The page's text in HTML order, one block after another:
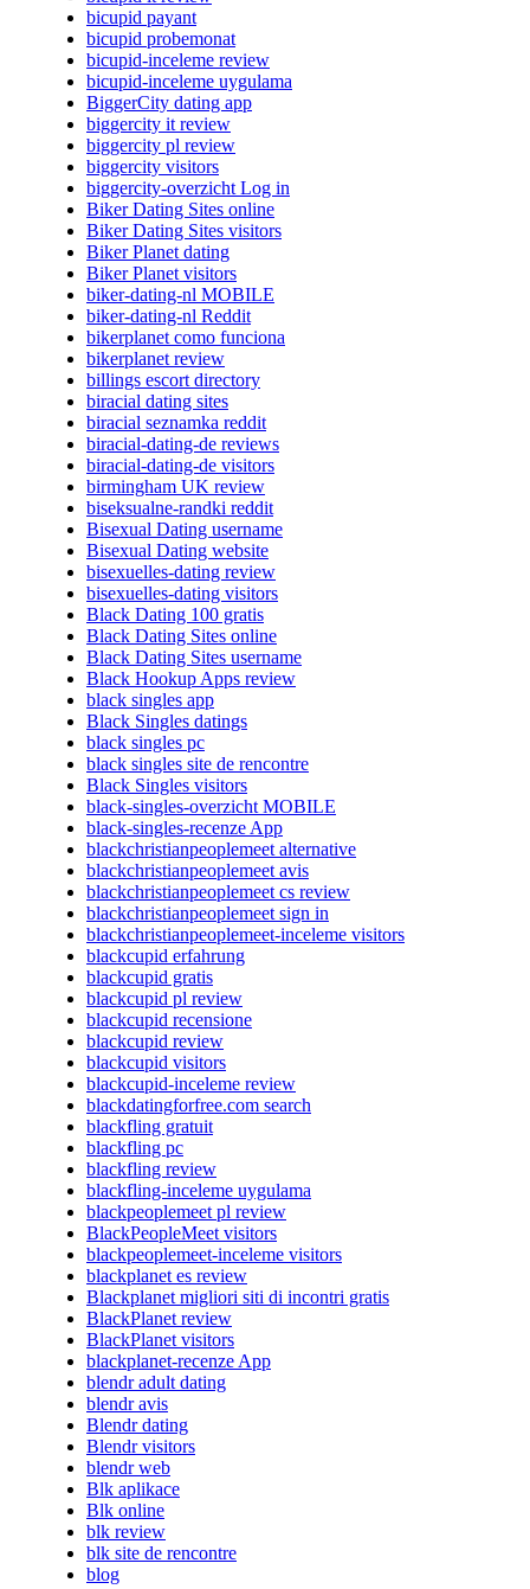
bicupid payant
bicupid probemonat
bicupid-inceleme review
bicupid-inceleme uygulama
BiggerCity dating app
biggercity it review
biggercity pl review
biggercity visitors
biggercity-overzicht Log in
Biker Dating Sites online
Biker Dating Sites visitors
Biker Planet dating
Biker Planet visitors
biker-dating-nl MOBILE
biker-dating-nl Reddit
bikerplanet como funciona
bikerplanet review
billings escort directory
biracial dating sites
biracial seznamka reddit
biracial-dating-de reviews
biracial-dating-de visitors
birmingham UK review
biseksualne-randki reddit
Bisexual Dating username
Bisexual Dating website
bisexuelles-dating review
bisexuelles-dating visitors
Black Dating 100 gratis
Black Dating Sites online
Black Dating Sites username
Black Hookup Apps review
black singles app
Black Singles datings
black singles pc
black singles site de rencontre
Black Singles visitors
black-singles-overzicht MOBILE
black-singles-recenze App
blackchristianpeoplemeet alternative
blackchristianpeoplemeet avis
blackchristianpeoplemeet cs review
blackchristianpeoplemeet sign in
blackchristianpeoplemeet-inceleme visitors
blackcupid erfahrung
blackcupid gratis
blackcupid pl review
blackcupid recensione
blackcupid review
blackcupid visitors
blackcupid-inceleme review
blackdatingforfree.com search
blackfling gratuit
blackfling pc
blackfling review
blackfling-inceleme uygulama
blackpeoplemeet pl review
BlackPeopleMeet visitors
blackpeoplemeet-inceleme visitors
blackplanet es review
Blackplanet migliori siti di incontri gratis
BlackPlanet review
BlackPlanet visitors
blackplanet-recenze App
blendr adult dating
blendr avis
Blendr dating
Blendr visitors
blendr web
Blk aplikace
Blk online
blk review
blk site de rencontre
blog